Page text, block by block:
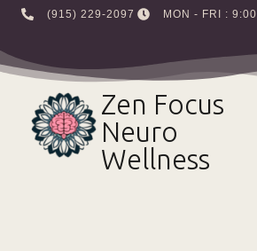
to
content
‪(915) 229-2097‬ MON - FRI :
Zen Focus
Neuro
Wellness